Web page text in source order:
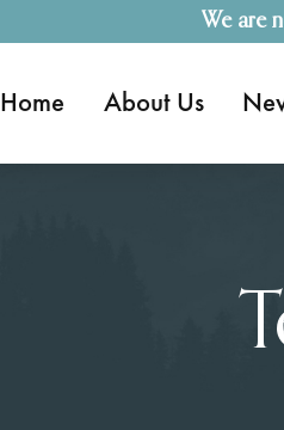
We are
Home About Us